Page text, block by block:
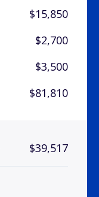
$15,850
$2,700
$3,500
$81,810
$39,517